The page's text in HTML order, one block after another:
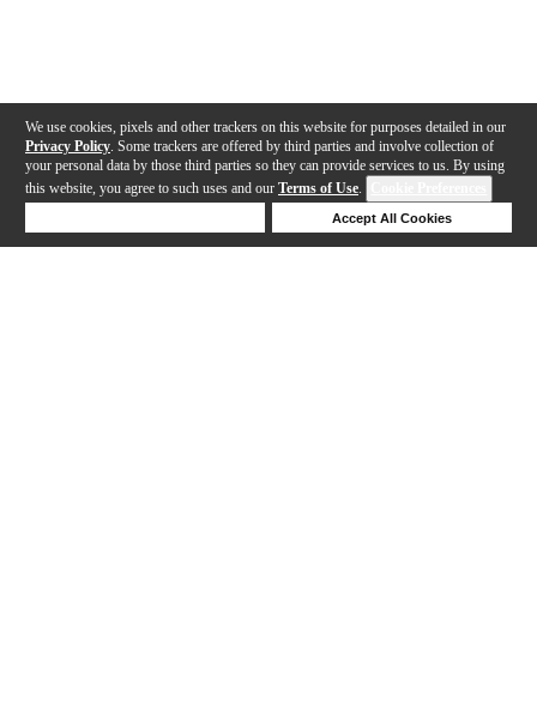
We use cookies, pixels and other trackers on this website for purposes detailed in our
Privacy Policy . Some trackers are offered by third parties and involve collection of
your personal data by those third parties so they can provide services to us. By using
this website, you agree to such uses and our Terms of Use.
Accept All Cookies